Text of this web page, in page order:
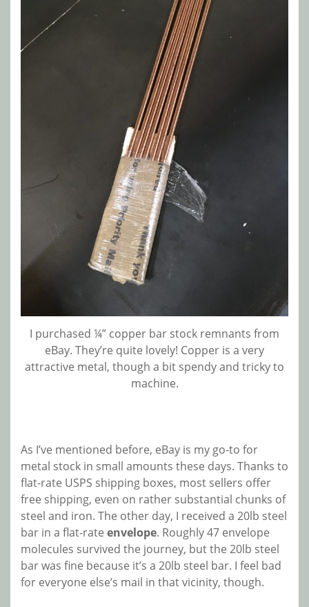
I purchased ¼” copper bar stock remnants from
eBay. They’re quite lovely! Copper is a very
attractive metal, though a bit spendy and tricky to
machine.
As I’ve mentioned before, eBay is my go-to for
metal stock in small amounts these days. Thanks to
flat-rate USPS shipping boxes, most sellers offer
free shipping, even on rather substantial chunks of
steel and iron. The other day, I received a 20lb steel
bar in a flat-rate envelope. Roughly 47 envelope
molecules survived the journey, but the 20lb steel
bar was fine because it’s a 20lb steel bar. I feel bad
for everyone else’s mail in that vicinity, though.